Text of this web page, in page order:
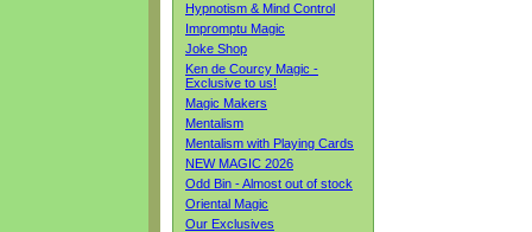
Hypnotism & Mind Control
Impromptu Magic
Joke Shop
Ken de Courcy Magic -
Exclusive to us!
Magic Makers
Mentalism
Mentalism with Playing Cards
NEW MAGIC 2026
Odd Bin - Almost out of stock
Oriental Magic
Our Exclusives